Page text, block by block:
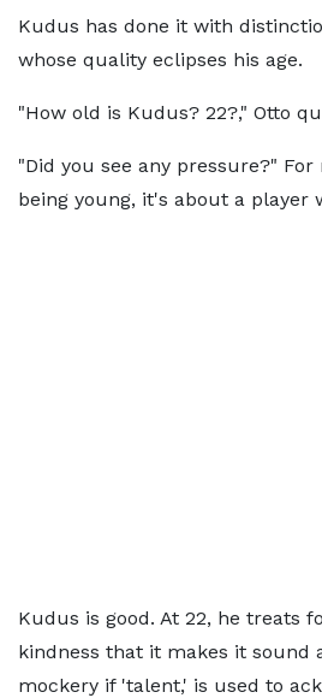
Kudus has done it with
whose quality eclipses his age.
"How old is Kudus? 22?," Otto
"Did you see any pressure?"
being young, it's about a player
Kudus is good. At 22, he treats
kindness that it makes it sound
mockery if 'talent,' is used to